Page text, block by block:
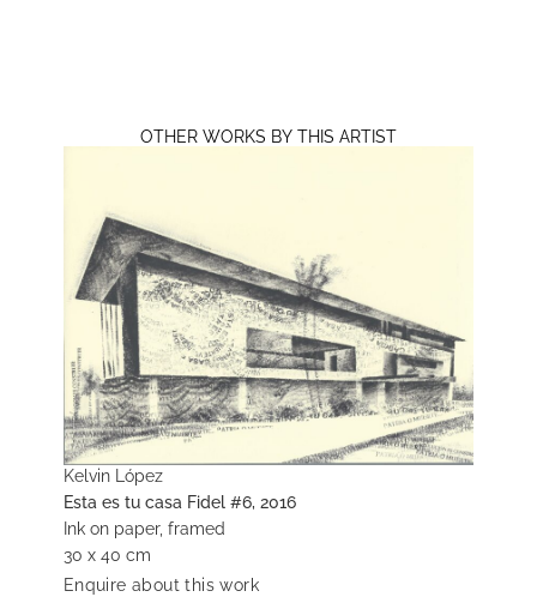
OTHER WORKS BY THIS ARTIST
Kelvin López
Esta es tu casa Fidel #6, 2016
Ink on paper, framed
30 x 40 cm
Enquire about this work